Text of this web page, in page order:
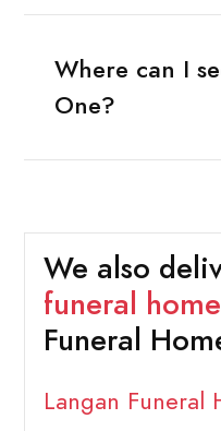
Where can I
One?
We also
funeral
Funeral
Langan Funeral